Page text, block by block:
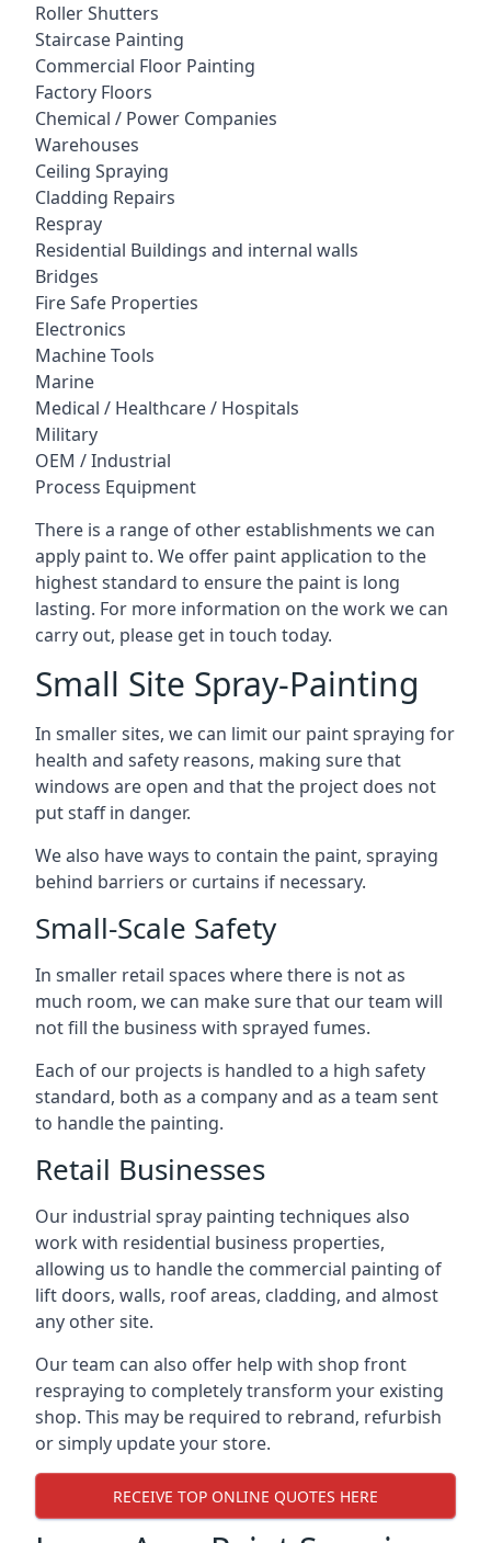
Roller Shutters
Staircase Painting
Commercial Floor Painting
Factory Floors
Chemical / Power Companies
Warehouses
Ceiling Spraying
Cladding Repairs
Respray
Residential Buildings and internal walls
Bridges
Fire Safe Properties
Electronics
Machine Tools
Marine
Medical / Healthcare / Hospitals
Military
OEM / Industrial
Process Equipment
There is a range of other establishments we can
apply paint to. We offer paint application to the
highest standard to ensure the paint is long
lasting. For more information on the work we can
carry out, please get in touch today.
Small Site Spray-Painting
In smaller sites, we can limit our paint spraying for
health and safety reasons, making sure that
windows are open and that the project does not
put staff in danger.
We also have ways to contain the paint, spraying
behind barriers or curtains if necessary.
Small-Scale Safety
In smaller retail spaces where there is not as
much room, we can make sure that our team will
not fill the business with sprayed fumes.
Each of our projects is handled to a high safety
standard, both as a company and as a team sent
to handle the painting.
Retail Businesses
Our industrial spray painting techniques also
work with residential business properties,
allowing us to handle the commercial painting of
lift doors, walls, roof areas, cladding, and almost
any other site.
Our team can also offer help with shop front
respraying to completely transform your existing
shop. This may be required to rebrand, refurbish
or simply update your store.
RECEIVE TOP ONLINE QUOTES HERE